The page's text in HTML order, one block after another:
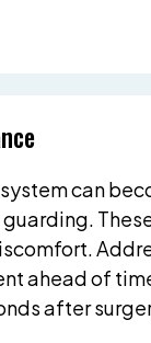
can
ahead of
after